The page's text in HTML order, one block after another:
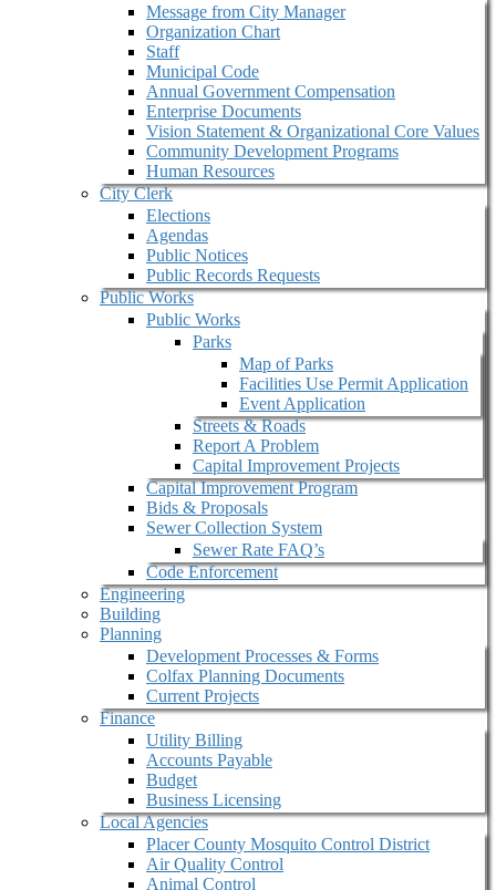
Message from City Manager
Organization Chart
Staff
Municipal Code
Annual Government Compensation
Enterprise Documents
Vision Statement & Organizational Core Values
Community Development Programs
Human Resources
City Clerk
Elections
Agendas
Public Notices
Public Records Requests
Public Works
Public Works
Parks
Map of Parks
Facilities Use Permit Application
Event Application
Streets & Roads
Report A Problem
Capital Improvement Projects
Capital Improvement Program
Bids & Proposals
Sewer Collection System
Sewer Rate FAQ’s
Code Enforcement
Engineering
Building
Planning
Development Processes & Forms
Colfax Planning Documents
Current Projects
Finance
Utility Billing
Accounts Payable
Budget
Business Licensing
Local Agencies
Placer County Mosquito Control District
Air Quality Control
Animal Control